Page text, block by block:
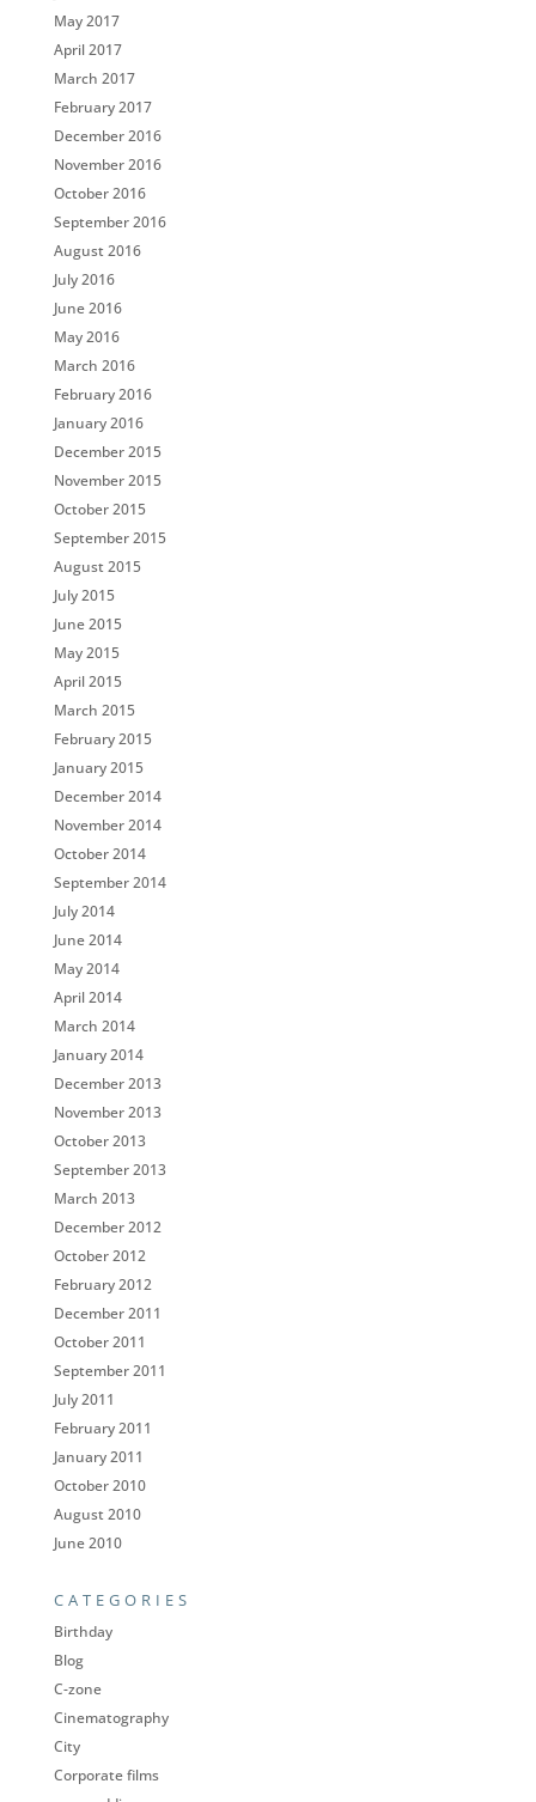
May 2017
April 2017
March 2017
February 2017
December 2016
November 2016
October 2016
September 2016
August 2016
July 2016
June 2016
May 2016
March 2016
February 2016
January 2016
December 2015
November 2015
October 2015
September 2015
August 2015
July 2015
June 2015
May 2015
April 2015
March 2015
February 2015
January 2015
December 2014
November 2014
October 2014
September 2014
July 2014
June 2014
May 2014
April 2014
March 2014
January 2014
December 2013
November 2013
October 2013
September 2013
March 2013
December 2012
October 2012
February 2012
December 2011
October 2011
September 2011
July 2011
February 2011
January 2011
October 2010
August 2010
June 2010
CATEGORIES
Birthday
Blog
C-zone
Cinematography
City
Corporate films